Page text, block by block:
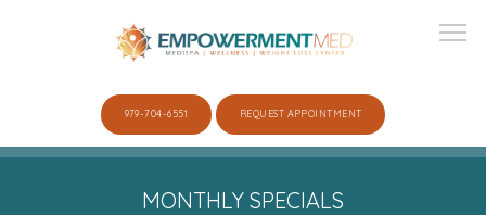
979-704-6551 REQUEST APPOINTMENT
MONTHLY SPECIALS